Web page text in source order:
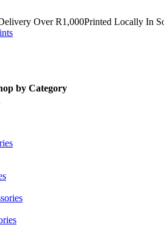
Over R1,000Printed Locally In
by Category